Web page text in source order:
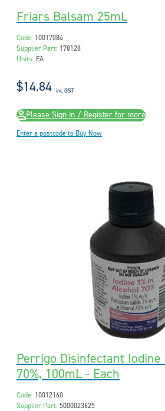
Friars Balsam 25mL
Code: 10017084
Supplier Part: 178128
Units: EA
$14.84 inc GST
Please Sign in / Register for more
Enter a postcode to Buy Now
Perrigo Disinfectant Iodine
70%, 100mL - Each
Code: 10012160
Supplier Part: 5000023625